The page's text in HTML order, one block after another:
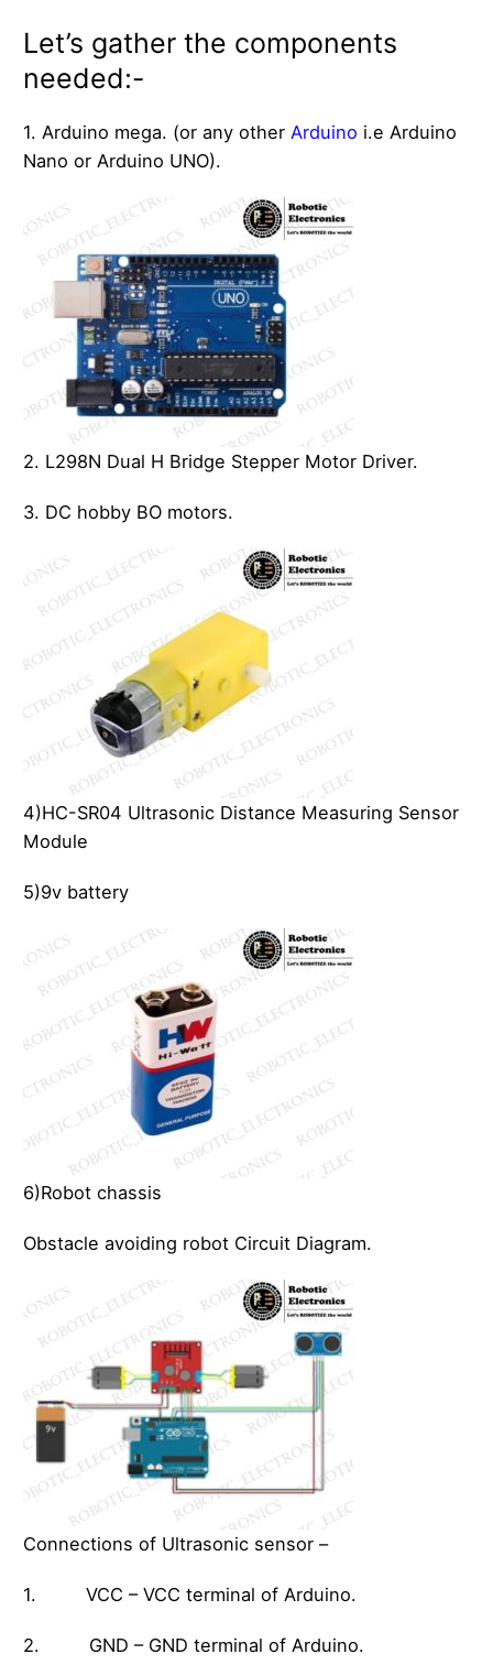
Let’s gather the components
needed:-
1. Arduino mega. (or any otherArduino i.e Arduino
Nano or Arduino UNO).
2. L298N Dual H Bridge Stepper Motor Driver.
3. DC hobby BO motors.
4)HC-SR04 Ultrasonic Distance Measuring Sensor
Module
5)9v battery
6)Robot chassis
Obstacle avoiding robot Circuit Diagram.
Connections of Ultrasonic sensor –
1. VCC – VCC terminal of Arduino.
2. GND – GND terminal of Arduino.